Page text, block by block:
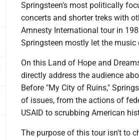
Springsteen's most politically
concerts and shorter treks with
Amnesty International tour in
Springsteen mostly let the music
On this Land of Hope and
directly address the audience
Before "My City of Ruins,"
of issues, from the actions of
USAID to scrubbing American
The purpose of this tour isn't to